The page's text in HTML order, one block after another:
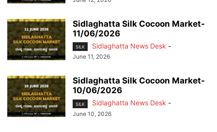
Sidlaghatta Silk Cocoon Market-
11/06/2026
SILK Sidlaghatta News Desk -
June 11, 2026
Sidlaghatta Silk Cocoon Market-
10/06/2026
SILK Sidlaghatta News Desk -
June 10, 2026